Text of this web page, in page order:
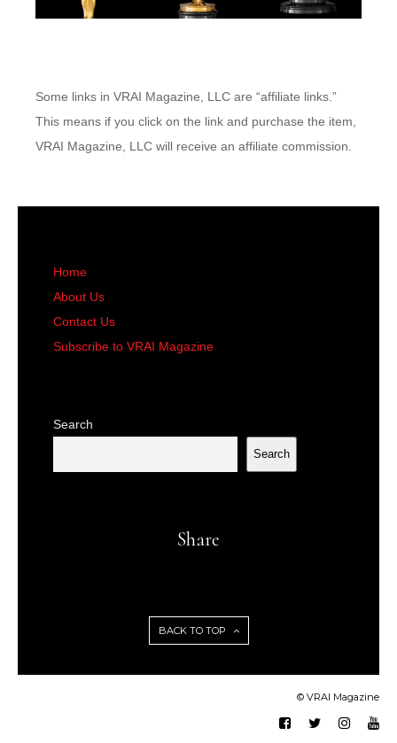
Some links in VRAI Magazine, LLC are “affiliate links.”
This means if you click on the link and purchase the item,
VRAI Magazine, LLC will receive an affiliate commission.
Home
About Us
Contact Us
Subscribe to VRAI Magazine
Search
Search
Share
BACK TO TOP
© VRAI Magazine